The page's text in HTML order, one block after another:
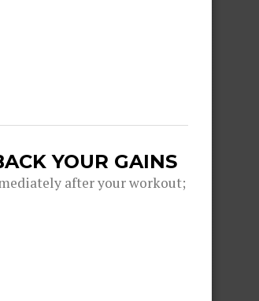
YOUR GAINS
after your workout;